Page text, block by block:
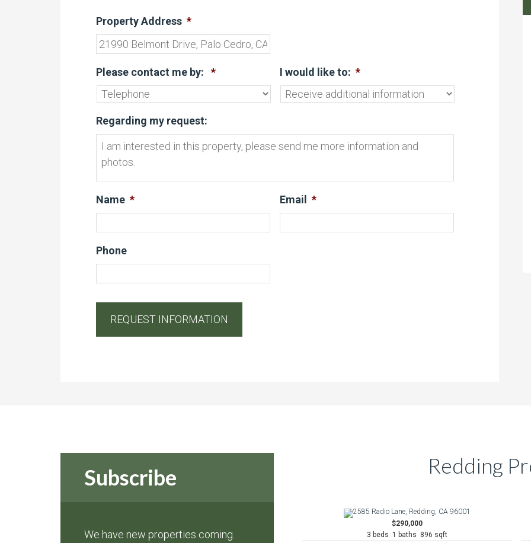
Property Address *
Please contact me by: * I would like to: *
Regarding my request:
Name * Email *
Phone
Subscribe
We have new properties coming.
Redding
$290,000
3 beds 1 baths 896 sqft